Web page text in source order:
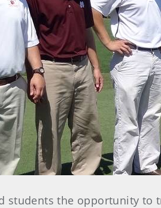
students the opportunity to